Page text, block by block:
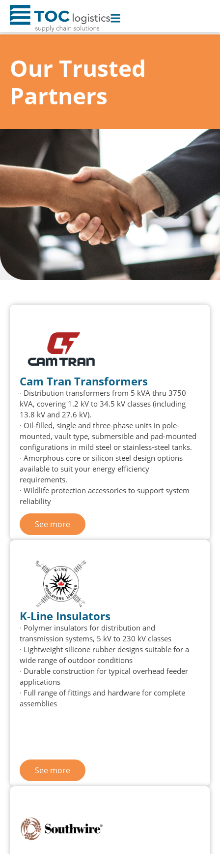
Toggle
AccessPro
Widget
Our Trusted
Partners
Cam Tran Transformers
∙ Distribution transformers from 5 kVA thru 3750
kVA, covering 1.2 kV to 34.5 kV classes (including
13.8 kV and 27.6 kV).
∙ Oil-filled, single and three-phase units in pole-
mounted, vault type, submersible and pad-mounted
configurations in mild steel or stainless-steel tanks.
∙ Amorphous core or silicon steel design options
available to suit your energy efficiency
requirements.
∙ Wildlife protection accessories to support system
reliability
See more
K-Line Insulators
∙ Polymer insulators for distribution and
transmission systems, 5 kV to 230 kV classes
∙ Lightweight silicone rubber designs suitable for a
wide range of outdoor conditions
∙ Durable construction for typical overhead feeder
applications
∙ Full range of fittings and hardware for complete
assemblies
See more